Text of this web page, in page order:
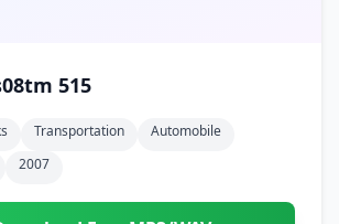
515
Transportation
Automobile
2007